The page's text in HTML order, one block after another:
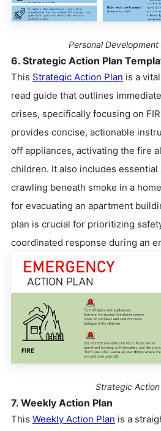
Personal Development
6. Strategic Action Plan
This Strategic Action Plan is a
read guide that outlines
crises, specifically focusing on
provides concise, actionable
off appliances, activating the fire
children. It also includes
crawling beneath smoke in a
for evacuating an apartment
plan is crucial for prioritizing
coordinated response during an
Strategic Action
7. Weekly Action Plan
This Weekly Action Plan is a